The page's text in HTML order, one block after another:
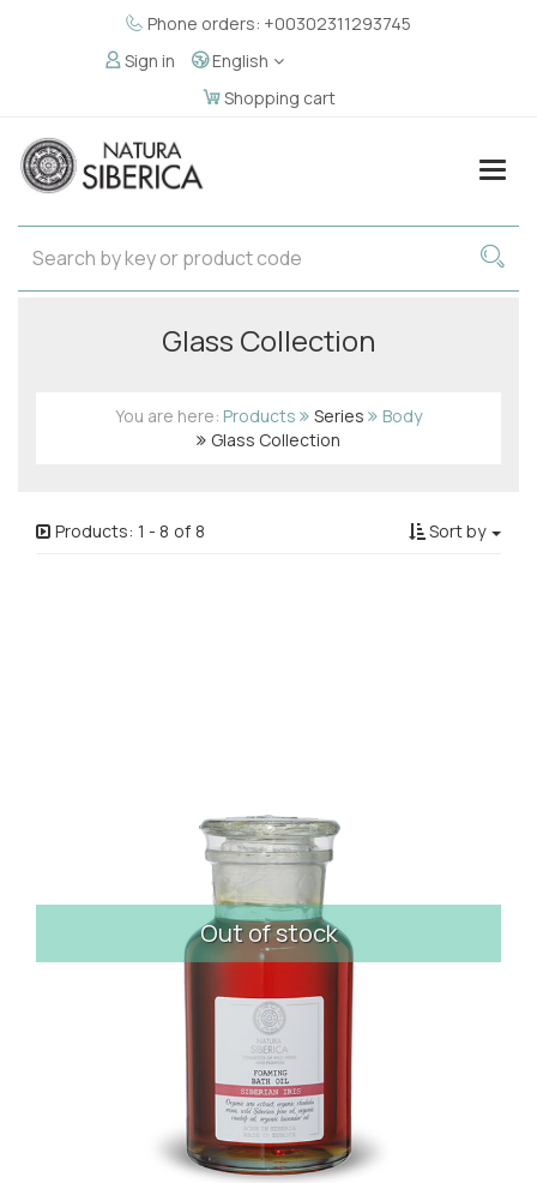
Phone orders: +00302311293745
Sign in
English
Shopping cart
Glass Collection
You are here: Products Series
Body
Glass Collection
Products: 1 - 8 of 8 Sort by
Out of stock